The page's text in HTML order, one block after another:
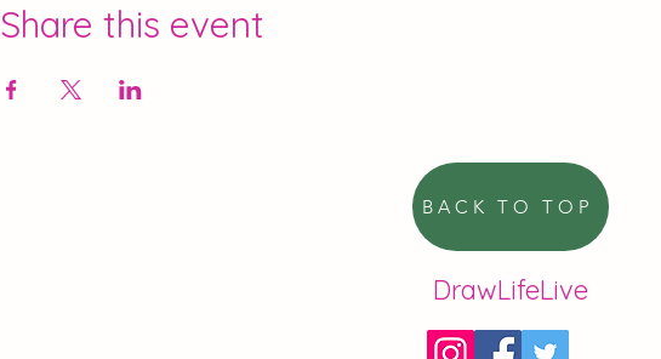
Share this event
BACK TO TOP
DrawLifeLive